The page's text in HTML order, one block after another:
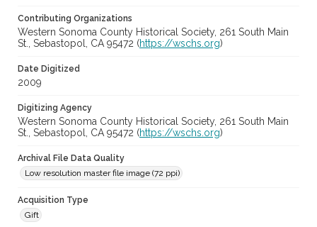
Contributing Organizations
Western Sonoma County Historical Society, 261 South Main
St., Sebastopol, CA 95472 (https://wschs.org)
Date Digitized
2009
Digitizing Agency
Western Sonoma County Historical Society, 261 South Main
St., Sebastopol, CA 95472 (https://wschs.org)
Archival File Data Quality
Low resolution master file image (72 ppi)
Acquisition Type
Gift